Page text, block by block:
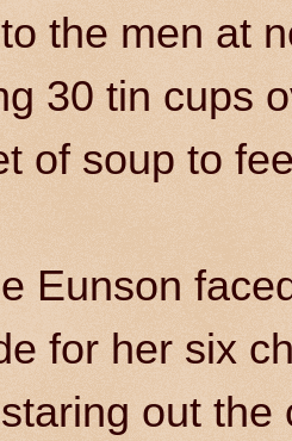
the men at
30 tin cups
of soup to
Eunson
for her six
out the